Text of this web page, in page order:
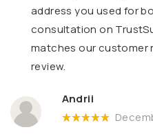
address you used for
consultation on
matches our customer
review.
Andrii